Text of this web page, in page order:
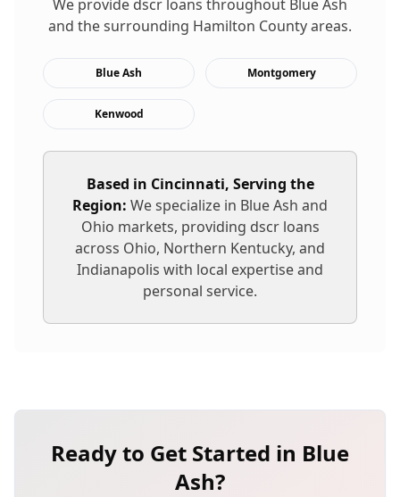
We provide dscr loans throughout Blue Ash
and the surrounding Hamilton County areas.
Blue Ash Montgomery
Kenwood
Based in Cincinnati, Serving the
Region: We specialize in Blue Ash and
Ohio markets, providing dscr loans
across Ohio, Northern Kentucky, and
Indianapolis with local expertise and
personal service.
Ready to Get Started in Blue
Ash?